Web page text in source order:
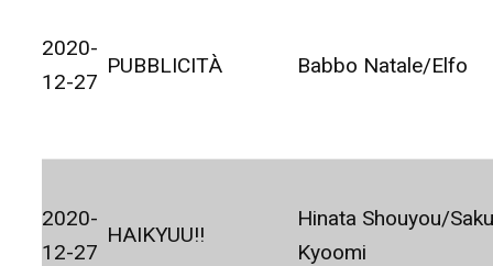
2020-
12-27
PUBBLICITÀ Babbo Natale/Elfo
2020-
12-27
HAIKYUU!!
Hinata Shouyou/
Kyoomi